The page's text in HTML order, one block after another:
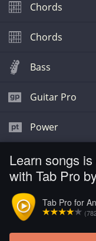
Learn songs
with Tab Pro
Tab Pro for
Chords
Chords
Bass
Guitar Pro
Power
Bass
Guitar